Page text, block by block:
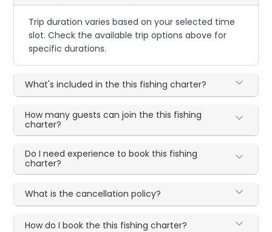
Trip duration varies based on your selected time
slot. Check the available trip options above for
specific durations.
What's included in the this fishing charter?
How many guests can join the this fishing
charter?
Do I need experience to book this fishing
charter?
What is the cancellation policy?
How do I book the this fishing charter?